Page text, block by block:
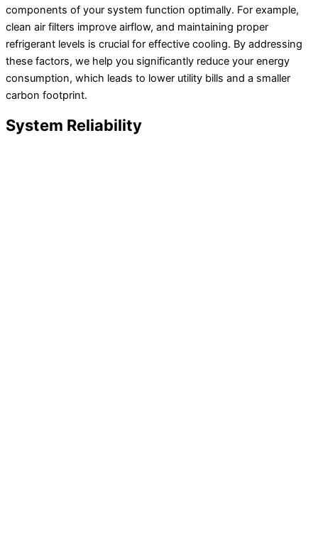
components of your system function optimally. For example,
clean air filters improve airflow, and maintaining proper
refrigerant levels is crucial for effective cooling. By addressing
these factors, we help you significantly reduce your energy
consumption, which leads to lower utility bills and a smaller
carbon footprint.
System Reliability